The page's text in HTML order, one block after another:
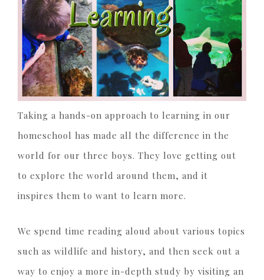
Taking a hands-on approach to learning in our
homeschool has made all the difference in the
world for our three boys. They love getting out
to explore the world around them, and it
inspires them to want to learn more.
We spend time reading aloud about various topics
such as wildlife and history, and then seek out a
way to enjoy a more in-depth study by visiting an